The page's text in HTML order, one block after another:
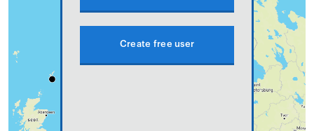
Create free user